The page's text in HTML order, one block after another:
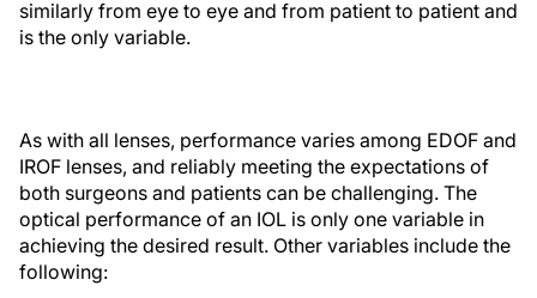
similarly from eye to eye and from patient to patient and
is the only variable.
As with all lenses, performance varies among EDOF and
IROF lenses, and reliably meeting the expectations of
both surgeons and patients can be challenging. The
optical performance of an IOL is only one variable in
achieving the desired result. Other variables include the
following: